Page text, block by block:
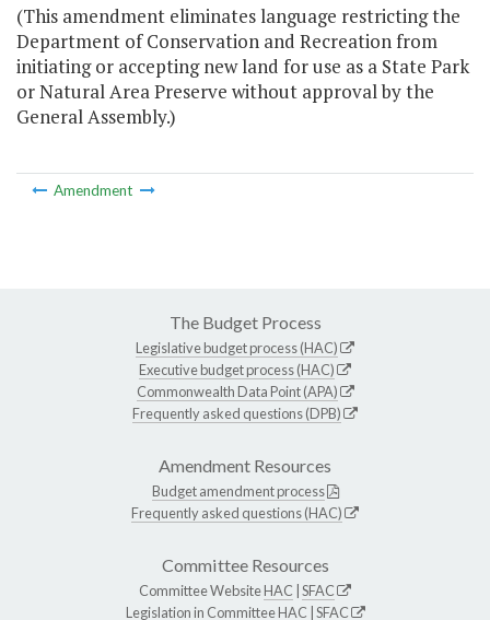
(This amendment eliminates language restricting the
Department of Conservation and Recreation from
initiating or accepting new land for use as a State Park
or Natural Area Preserve without approval by the
General Assembly.)
Amendment
The Budget Process
Legislative budget process (HAC)
Executive budget process (HAC)
Commonwealth Data Point (APA)
Frequently asked questions (DPB)
Amendment Resources
Budget amendment process
Frequently asked questions (HAC)
Committee Resources
Committee WebsiteHAC SFAC
Legislation in CommitteeHAC SFAC